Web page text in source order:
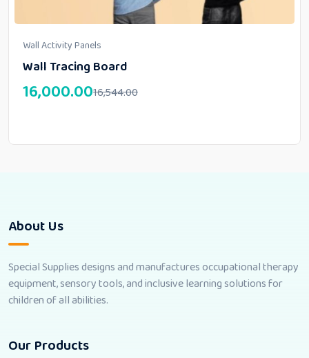
Wall Activity Panels
Wall Tracing Board
16,544.00
16,000.00
About Us
Special Supplies designs and manufactures occupational therapy
equipment, sensory tools, and inclusive learning solutions for
children of all abilities.
Our Products